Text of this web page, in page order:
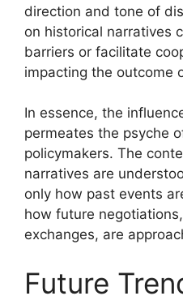
direction and tone of
on historical narratives
barriers or facilitate
impacting the outcome
In essence, the
permeates the psyche
policymakers. The
narratives are
only how past events
how future
exchanges, are
Future